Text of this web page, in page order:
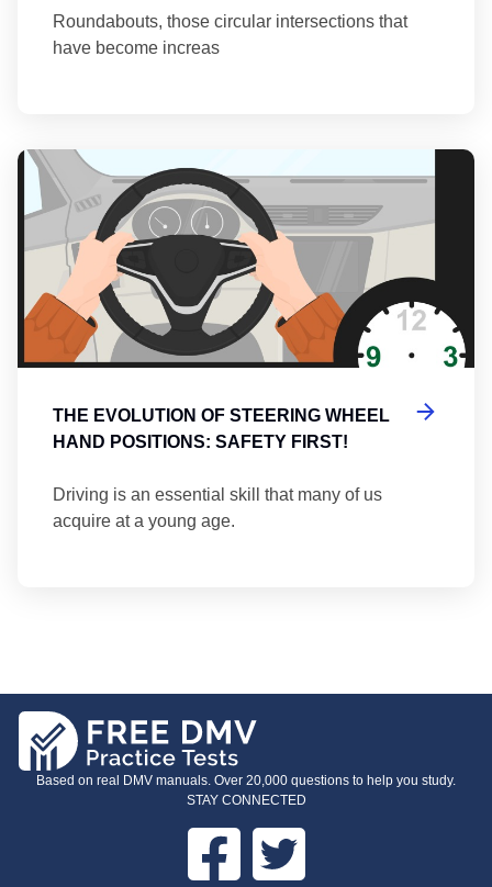
Roundabouts, those circular intersections that
have become increas
THE EVOLUTION OF STEERING WHEEL
HAND POSITIONS: SAFETY FIRST!
Driving is an essential skill that many of us
acquire at a young age.
Based on real DMV manuals. Over 20,000 questions to help you study.
STAY CONNECTED
Facebook Twitter